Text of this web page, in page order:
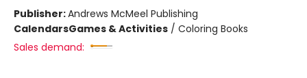
Publisher:Andrews McMeel Publishing
CalendarsGames & Activities / Coloring Books
Sales demand: